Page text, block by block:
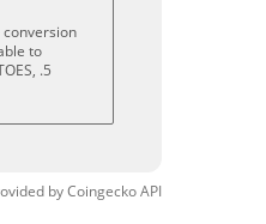
conversion
to
.5
byCoingeckoAPI